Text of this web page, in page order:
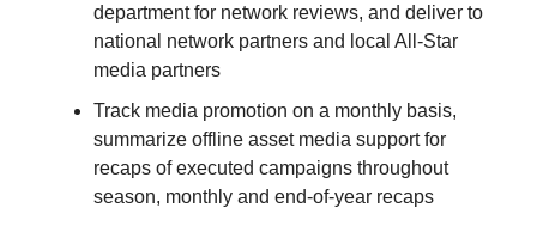
department for network reviews, and deliver to
national network partners and local All-Star
media partners
Track media promotion on a monthly basis,
summarize offline asset media support for
recaps of executed campaigns throughout
season, monthly and end-of-year recaps